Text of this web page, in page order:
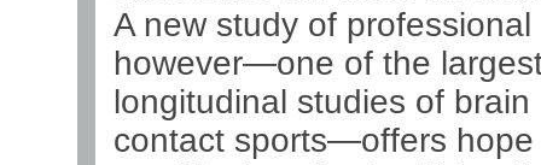
A new study of professional
however—one of the
longitudinal studies of brain
contact sports—offers hope